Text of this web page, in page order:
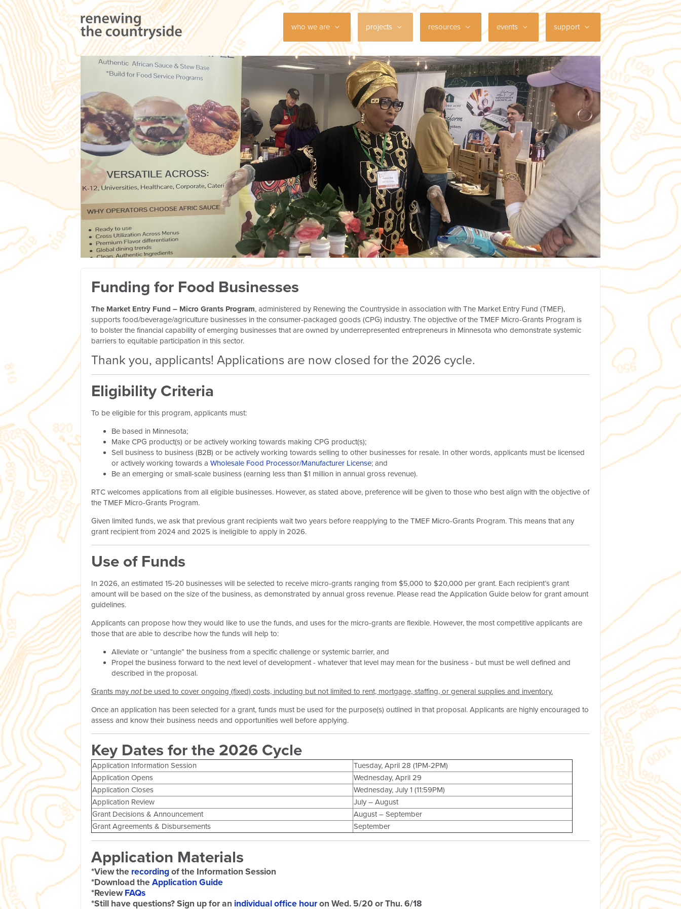
who we are projects resources events support
Funding for Food Businesses
The Market Entry Fund – Micro Grants Program, administered by Renewing the Countryside in association with The Market Entry Fund (TMEF),
supports food/beverage/agriculture businesses in the consumer-packaged goods (CPG) industry. The objective of the TMEF Micro-Grants Program is
to bolster the financial capability of emerging businesses that are owned by underrepresented entrepreneurs in Minnesota who demonstrate systemic
barriers to equitable participation in this sector.
Thank you, applicants! Applications are now closed for the 2026 cycle.
Eligibility Criteria
To be eligible for this program, applicants must:
Be based in Minnesota;
Make CPG product(s) or be actively working towards making CPG product(s);
Sell business to business (B2B) or be actively working towards selling to other businesses for resale. In other words, applicants must be licensed
or actively working towards a Wholesale Food Processor/Manufacturer License; and
Be an emerging or small-scale business (earning less than $1 million in annual gross revenue).
RTC welcomes applications from all eligible businesses. However, as stated above, preference will be given to those who best align with the objective of
the TMEF Micro-Grants Program.
Given limited funds, we ask that previous grant recipients wait two years before reapplying to the TMEF Micro-Grants Program. This means that any
grant recipient from 2024 and 2025 is ineligible to apply in 2026.
Use of Funds
In 2026, an estimated 15-20 businesses will be selected to receive micro-grants ranging from $5,000 to $20,000 per grant. Each recipient’s grant
amount will be based on the size of the business, as demonstrated by annual gross revenue. Please read the Application Guide below for grant amount
guidelines.
Applicants can propose how they would like to use the funds, and uses for the micro-grants are flexible. However, the most competitive applicants are
those that are able to describe how the funds will help to:
Alleviate or “untangle” the business from a specific challenge or systemic barrier, and
Propel the business forward to the next level of development - whatever that level may mean for the business - but must be well defined and
described in the proposal.
Grants may not be used to cover ongoing (fixed) costs, including but not limited to rent, mortgage, staffing, or general supplies and inventory.
Once an application has been selected for a grant, funds must be used for the purpose(s) outlined in that proposal. Applicants are highly encouraged to
assess and know their business needs and opportunities well before applying.
Key Dates for the 2026 Cycle
Application Information Session
Tuesday, April 28 (1PM-2PM)
Application Opens
Wednesday, April 29
Application Closes
Wednesday, July 1 (11:59PM)
Application Review
July – August
Grant Decisions & Announcement
August – September
Grant Agreements & Disbursements
September
Application Materials
*View the recordingof the Information Session
*Download theApplication Guide
*ReviewFAQs
*Still have questions? Sign up for an individual office houron Wed. 5/20 or Thu. 6/18